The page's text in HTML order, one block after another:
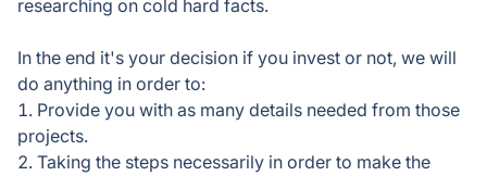
researching on cold hard facts.
In the end it's your decision if you invest or not, we will
do anything in order to:
1. Provide you with as many details needed from those
projects.
2. Taking the steps necessarily in order to make the